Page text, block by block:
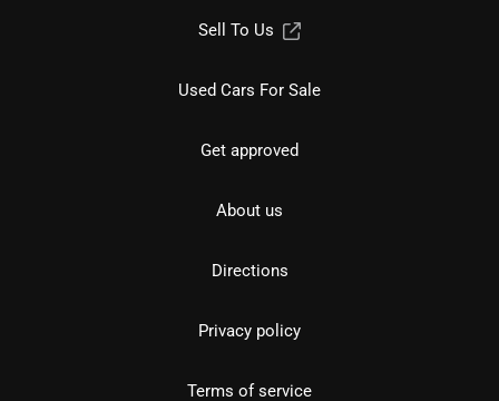
Sell To Us
Used Cars For Sale
Get approved
About us
Directions
Privacy policy
Terms of service